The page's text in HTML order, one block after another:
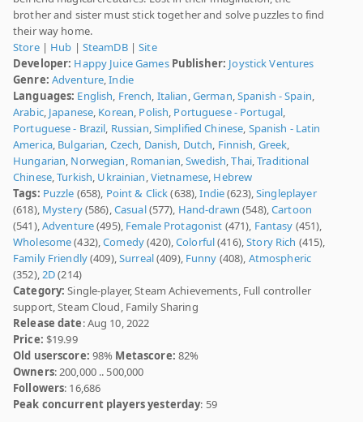
brother and sister must stick together and solve puzzles to find
their way home.
Store| Hub | SteamDB|Site
Developer: Happy Juice Games Publisher: Joystick Ventures
Genre: Adventure,Indie
Languages: English, French, Italian,German,Spanish - Spain,
Arabic, Japanese, Korean, Polish, Portuguese - Portugal,
Portuguese - Brazil, Russian,Simplified Chinese, Spanish - Latin
America, Bulgarian, Czech, Danish, Dutch, Finnish, Greek,
Hungarian, Norwegian, Romanian,Swedish,Thai,Traditional
Chinese,Turkish, Ukrainian,Vietnamese, Hebrew
Tags: Puzzle (658), Point & Click(638),Indie(623),Singleplayer
(618), Mystery(586),Casual(577), Hand-drawn (548),Cartoon
(541),Adventure(495), Female Protagonist (471), Fantasy (451),
Wholesome(432),Comedy(420),Colorful(416),Story Rich (415),
Family Friendly(409),Surreal(409), Funny (408), Atmospheric
(352),2D(214)
Category: Single-player, Steam Achievements, Full controller
support, Steam Cloud, Family Sharing
Release date: Aug 10, 2022
Price: $19.99
Old userscore: 98% Metascore: 82%
Owners: 200,000 .. 500,000
Followers: 16,686
Peak concurrent players yesterday: 59